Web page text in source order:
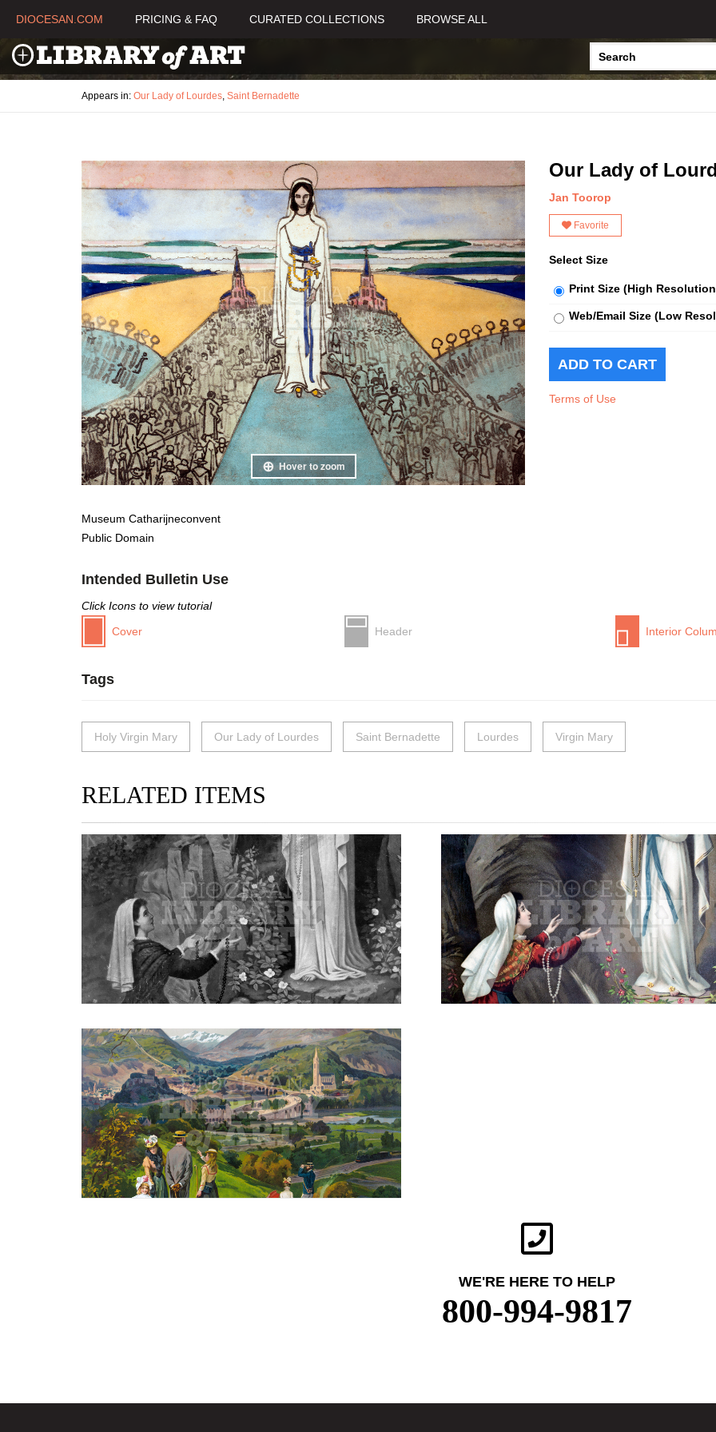
DIOCESAN.COM PRICING & FAQ CURATED COLLECTIONS BROWSE ALL
Appears in: Our Lady of Lourdes, Saint Bernadette
Hover to zoom
Museum Catharijneconvent
Public Domain
Our Lady of
Jan Toorop
Favorite
Select Size
Print Size (High
Web/Email Size (Low
Terms of Use
Intended Bulletin Use
Click Icons to view tutorial
Cover
Header Interior
Tags
Holy Virgin Mary Our Lady of Lourdes Saint Bernadette Lourdes Virgin Mary
RELATED ITEMS
WE'RE HERE TO HELP
800-994-9817